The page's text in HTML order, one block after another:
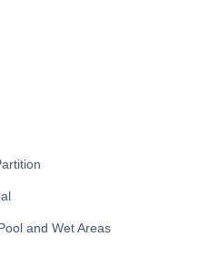
and Wet Areas